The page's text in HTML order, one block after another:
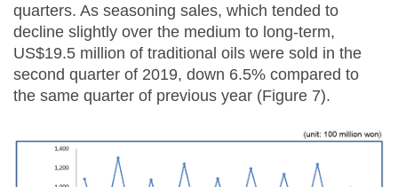
quarters. As seasoning sales, which tended to
decline slightly over the medium to long-term,
US$19.5 million of traditional oils were sold in the
second quarter of 2019, down 6.5% compared to
the same quarter of previous year (Figure 7).